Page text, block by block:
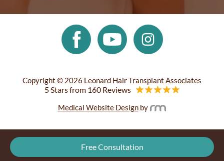
Copyright © 2026 Leonard Hair Transplant Associates
5 Stars from 160 Reviews
Medical Website Designby
Free Consultation